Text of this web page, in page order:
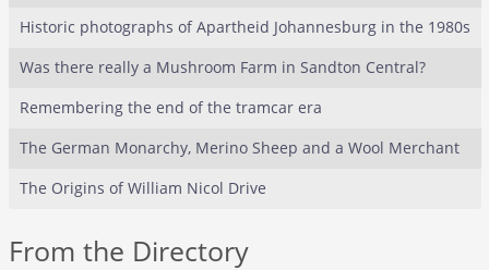
Historic photographs of Apartheid Johannesburg in the 1980s
Was there really a Mushroom Farm in Sandton Central?
Remembering the end of the tramcar era
The German Monarchy, Merino Sheep and a Wool Merchant
The Origins of William Nicol Drive
From the Directory